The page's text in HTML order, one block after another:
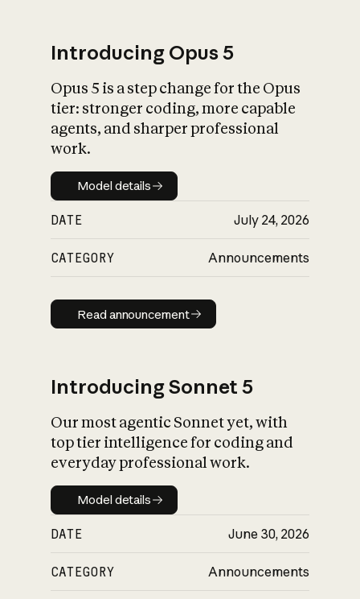
What is AI’s
impact on
Introducing Opus 5
Opus 5 is a step change for the Opus
tier: stronger coding, more capable
agents, and sharper professional
work.
Model details
Model details
DATE July 24, 2026
CATEGORY Announcements
Read announcement
Read announcement
Introducing Sonnet 5
Our most agentic Sonnet yet, with
top tier intelligence for coding and
everyday professional work.
Model details
Model details
DATE June 30, 2026
CATEGORY Announcements